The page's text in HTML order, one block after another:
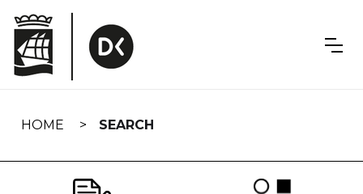
navigation
HOME SEARCH